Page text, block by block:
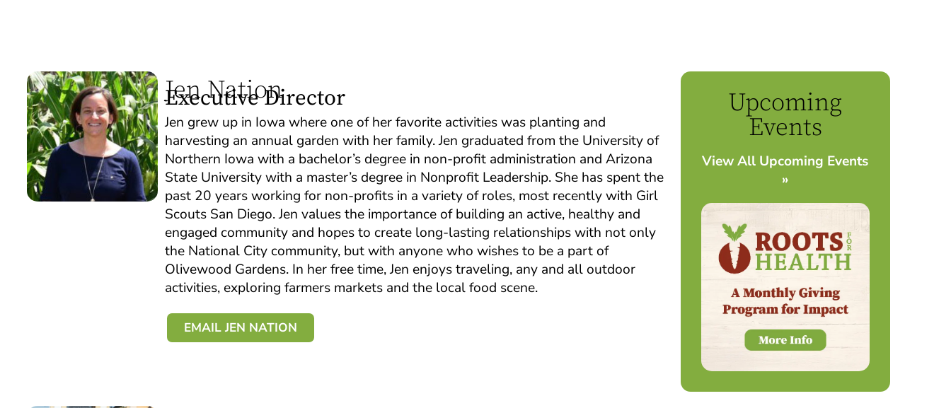
Jen Nation
Executive Director
Jen grew up in Iowa where one of her favorite activities was planting and
harvesting an annual garden with her family. Jen graduated from the University of
Northern Iowa with a bachelor’s degree in non-profit administration and Arizona
State University with a master’s degree in Nonprofit Leadership. She has spent the
past 20 years working for non-profits in a variety of roles, most recently with Girl
Scouts San Diego. Jen values the importance of building an active, healthy and
engaged community and hopes to create long-lasting relationships with not only
the National City community, but with anyone who wishes to be a part of
Olivewood Gardens. In her free time, Jen enjoys traveling, any and all outdoor
activities, exploring farmers markets and the local food scene.
EMAIL JEN NATION
Upcoming
Events
View All Upcoming Events
»